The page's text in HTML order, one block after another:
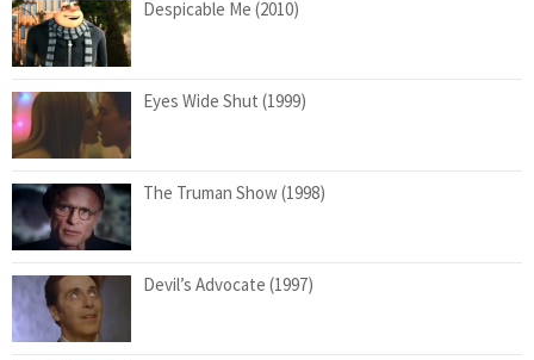
Despicable Me (2010)
Eyes Wide Shut (1999)
The Truman Show (1998)
Devil’s Advocate (1997)